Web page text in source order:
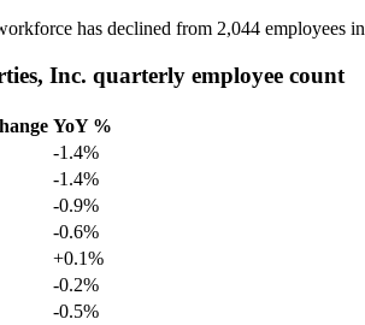
has declined from 2,044 employees in
Inc. quarterly employee count
YoY %
-1.4%
-1.4%
-0.9%
-0.6%
+0.1%
-0.2%
-0.5%